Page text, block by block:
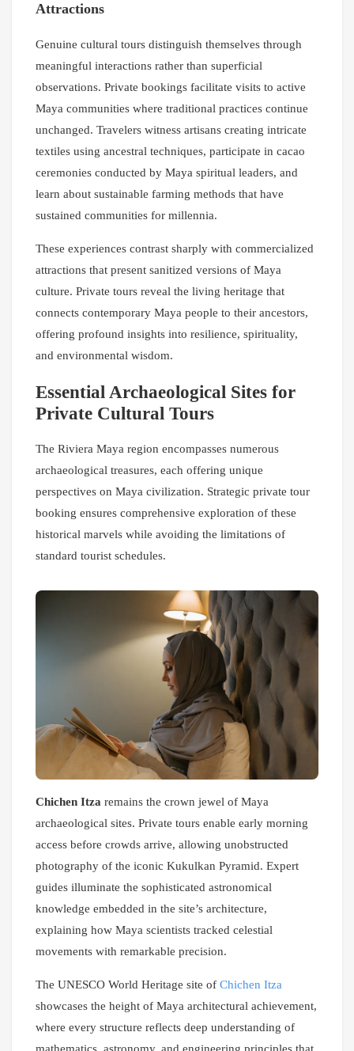
Attractions
Genuine cultural tours distinguish themselves through
meaningful interactions rather than superficial
observations. Private bookings facilitate visits to active
Maya communities where traditional practices continue
unchanged. Travelers witness artisans creating intricate
textiles using ancestral techniques, participate in cacao
ceremonies conducted by Maya spiritual leaders, and
learn about sustainable farming methods that have
sustained communities for millennia.
These experiences contrast sharply with commercialized
attractions that present sanitized versions of Maya
culture. Private tours reveal the living heritage that
connects contemporary Maya people to their ancestors,
offering profound insights into resilience, spirituality,
and environmental wisdom.
Essential Archaeological Sites for
Private Cultural Tours
The Riviera Maya region encompasses numerous
archaeological treasures, each offering unique
perspectives on Maya civilization. Strategic private tour
booking ensures comprehensive exploration of these
historical marvels while avoiding the limitations of
standard tourist schedules.
Chichen Itza remains the crown jewel of Maya
archaeological sites. Private tours enable early morning
access before crowds arrive, allowing unobstructed
photography of the iconic Kukulkan Pyramid. Expert
guides illuminate the sophisticated astronomical
knowledge embedded in the site’s architecture,
explaining how Maya scientists tracked celestial
movements with remarkable precision.
The UNESCO World Heritage site of Chichen Itza
showcases the height of Maya architectural achievement,
where every structure reflects deep understanding of